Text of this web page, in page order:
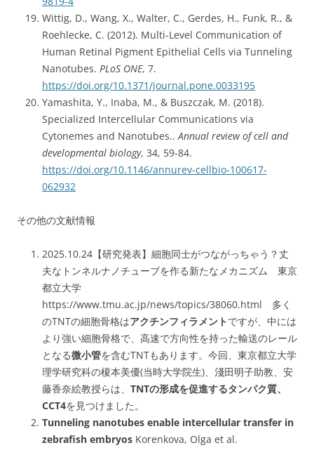
Wittig, D., Wang, X., Walter, C., Gerdes, H., Funk, R., &
Roehlecke, C. (2012). Multi-Level Communication of
Human Retinal Pigment Epithelial Cells via Tunneling
Nanotubes. PLoS ONE, 7.
https://doi.org/10.1371/journal.pone.0033195
Yamashita, Y., Inaba, M., & Buszczak, M. (2018).
Specialized Intercellular Communications via
Cytonemes and Nanotubes..Annual review of cell and
developmental biology, 34, 59-84.
https://doi.org/10.1146/annurev-cellbio-100617-
062932
その他の文献情報
2025.10.24【研究発表】細胞同士がつながっちゃう？丈
夫なトンネルナノチューブを作る新たなメカニズム 東京
都立大学
https://www.tmu.ac.jp/news/topics/38060.html 多く
のTNTの細胞骨格はアクチンフィラメント ですが、中には
より強い細胞骨格で、高速で方向性を持った輸送のレール
となる微小管を含むTNTもあります。今回、東京都立大学
理学研究科の榎本美優(当時大学院生)、淺田明子助教、安
藤香奈絵教授らは、 TNTの形成を促進するタンパク質、
CCT4を見つけました。
Tunneling nanotubes enable intercellular transfer in
zebrafish embryos Korenkova, Olga et al.